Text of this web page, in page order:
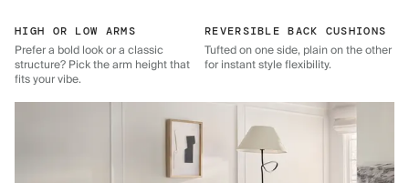
HIGH OR LOW ARMS
Prefer a bold look or a classic
structure? Pick the arm height that
fits your vibe.
REVERSIBLE BACK CUSHIONS
Tufted on one side, plain on the other
for instant style flexibility.